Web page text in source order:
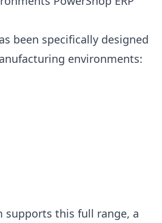
been specifically designed
environments:
supports this full range, a